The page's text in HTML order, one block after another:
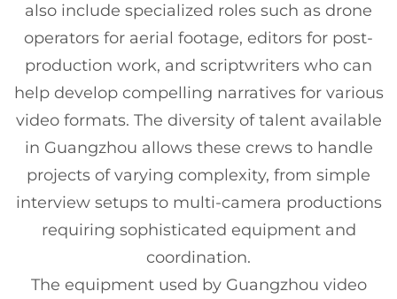
also include specialized roles such as drone
operators for aerial footage, editors for post-
production work, and scriptwriters who can
help develop compelling narratives for various
video formats. The diversity of talent available
in Guangzhou allows these crews to handle
projects of varying complexity, from simple
interview setups to multi-camera productions
requiring sophisticated equipment and
coordination.
The equipment used by Guangzhou video